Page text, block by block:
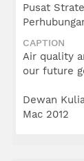
Pusat
CAPTION
Air quality
our future
Dewan
Mac 2012